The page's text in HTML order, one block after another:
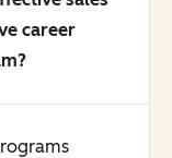
career